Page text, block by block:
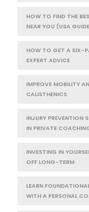
HOW TO FIND THE
NEAR YOU (USA
HOW TO GET A SIX-
EXPERT ADVICE
IMPROVE MOBILITY
CALISTHENICS
INJURY PREVENTION
IN PRIVATE
INVESTING IN
OFF LONG-TERM
LEARN
WITH A PERSONAL